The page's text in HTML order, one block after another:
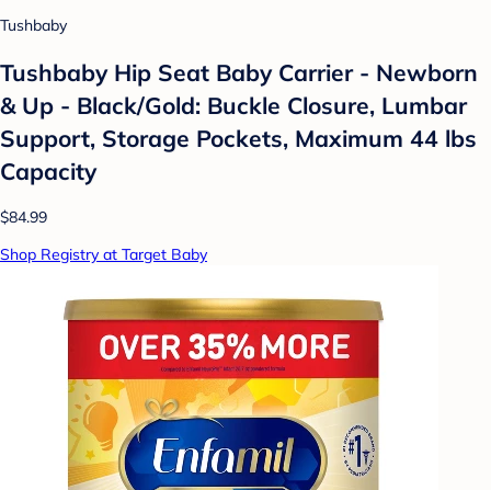
Tushbaby
Tushbaby Hip Seat Baby Carrier - Newborn
& Up - Black/Gold: Buckle Closure, Lumbar
Support, Storage Pockets, Maximum 44 lbs
Capacity
$84.99
Shop Registry at Target Baby